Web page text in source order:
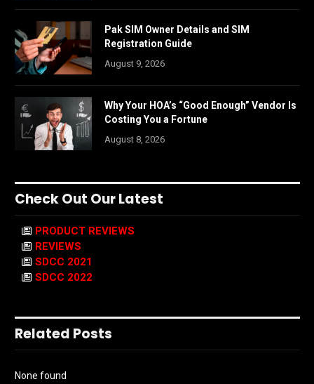
Pak SIM Owner Details and SIM
Registration Guide
August 9, 2026
Why Your HOA’s “Good Enough” Vendor Is
Costing You a Fortune
August 8, 2026
Check Out Our Latest
PRODUCT REVIEWS
REVIEWS
SDCC 2021
SDCC 2022
Related Posts
None found